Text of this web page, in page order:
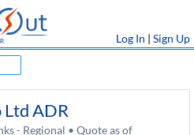
Log In | Sign Up
Ltd ADR
- Regional • Quote as of